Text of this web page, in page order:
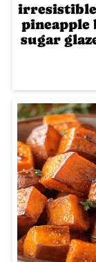
pineapple
sugar